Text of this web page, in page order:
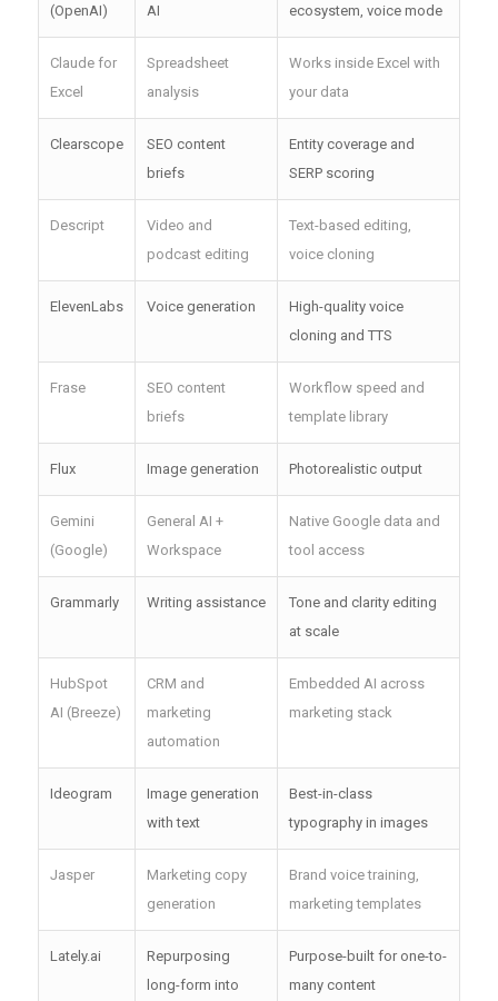
(OpenAI)
AI
ecosystem, voice mode
Claude for
Excel
Spreadsheet
analysis
Works inside Excel with
your data
Clearscope
SEO content
briefs
Entity coverage and
SERP scoring
Descript
Video and
podcast editing
Text-based editing,
voice cloning
ElevenLabs Voice generation
High-quality voice
cloning and TTS
Frase
SEO content
briefs
Workflow speed and
template library
Flux Image generation Photorealistic output
Gemini
(Google)
General AI +
Workspace
Native Google data and
tool access
Grammarly Writing assistance
Tone and clarity editing
at scale
HubSpot
AI (Breeze)
CRM and
marketing
automation
Embedded AI across
marketing stack
Ideogram
Image generation
with text
Best-in-class
typography in images
Jasper
Marketing copy
generation
Brand voice training,
marketing templates
Lately.ai
Repurposing
long-form into
Purpose-built for one-to-
many content